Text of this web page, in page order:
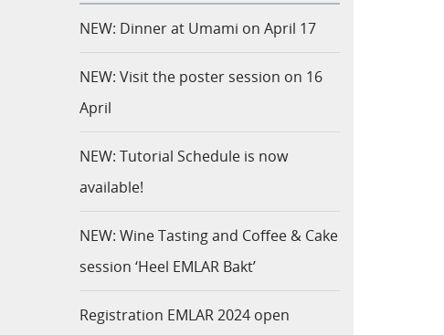
NEW: Dinner at Umami on April 17
NEW: Visit the poster session on 16
April
NEW: Tutorial Schedule is now
available!
NEW: Wine Tasting and Coffee & Cake
session ‘Heel EMLAR Bakt’
Registration EMLAR 2024 open